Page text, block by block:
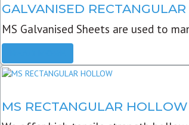
GALVANISED RECTANGULAR
MS Galvanised Sheets are used to
MS RECTANGULAR HOLLOW